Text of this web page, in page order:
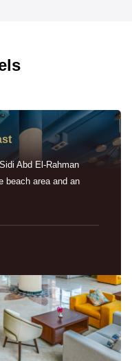
Abd El-Rahman
beach area and an